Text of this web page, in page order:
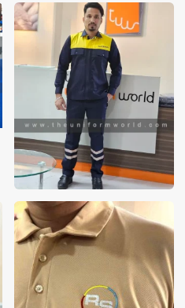
customer reference as to
These products photos
equipment
high quality. All of our recent
to The Uniform World
of these photos for